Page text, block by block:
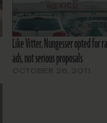
Like Vitter, Nungesser opted for
ads, not serious proposals